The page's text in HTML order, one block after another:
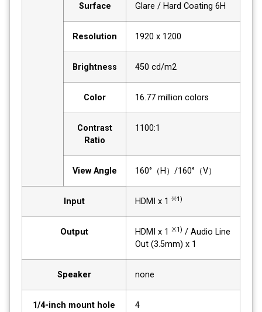
Surface Glare / Hard Coating 6H
Resolution 1920 x 1200
Brightness 450 cd/m2
Color 16.77 million colors
Contrast
Ratio
1100:1
View Angle 160°（H）/160°（V）
Input HDMI x 1 ※1)
Output HDMI x 1 ※1) / Audio Line
Out (3.5mm) x 1
Speaker none
1/4-inch mount hole 4